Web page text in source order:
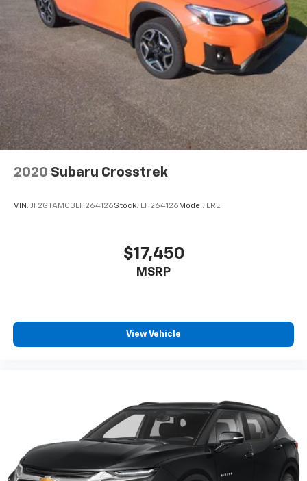
2020 Subaru Crosstrek
VIN: JF2GTAMC3LH264126Stock: LH264126 Model: LRE
$17,450
MSRP
View Vehicle